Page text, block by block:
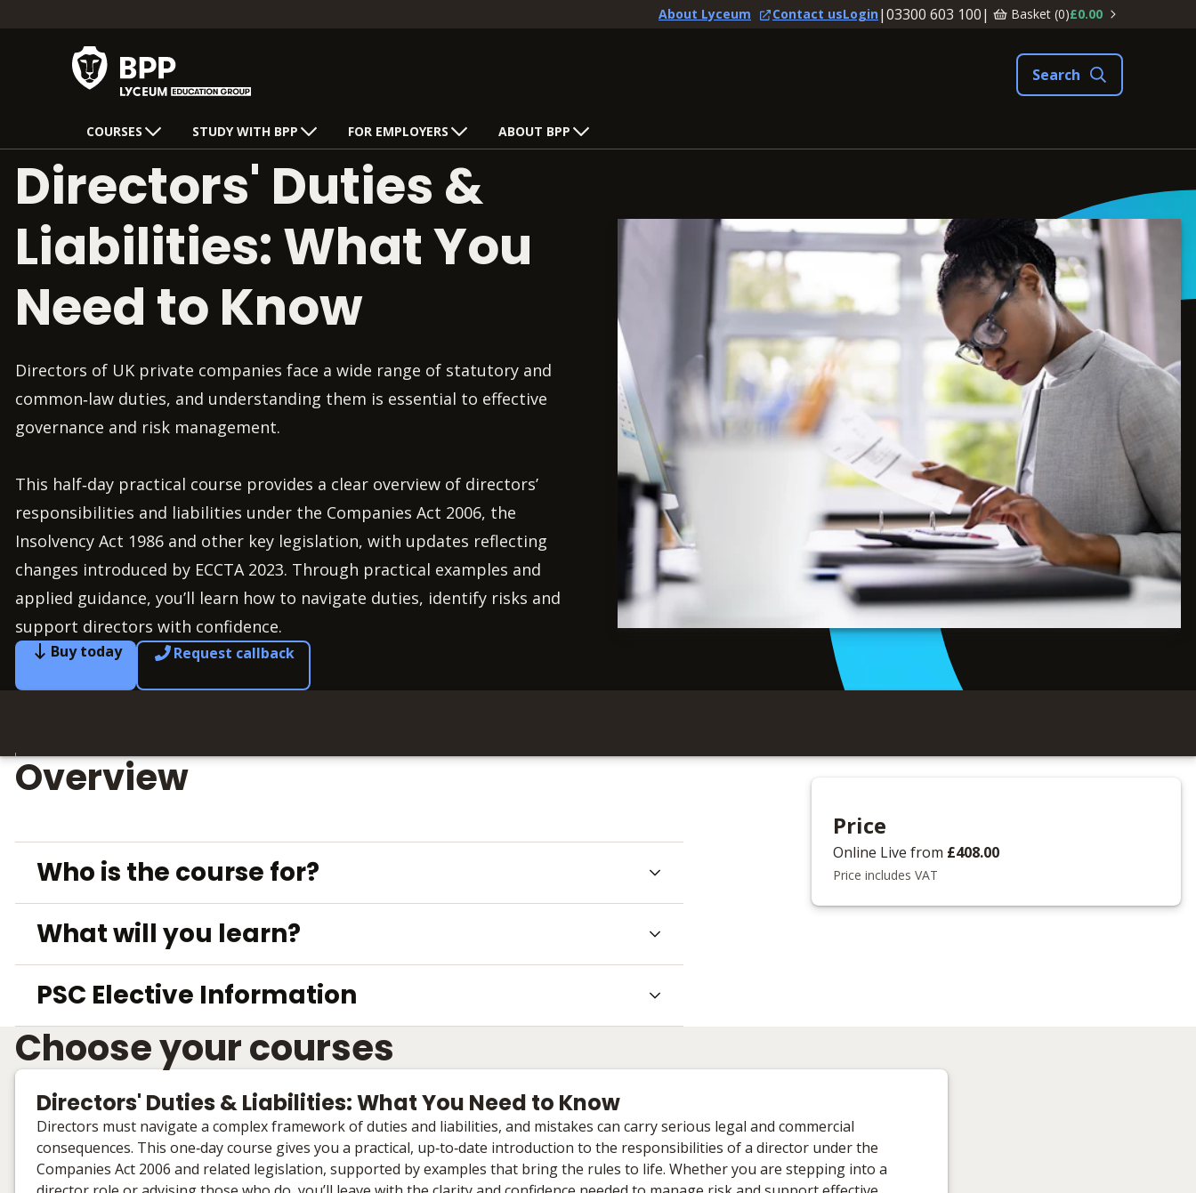
About Lyceum Contact usLogin|03300 603 100| Basket (0)£0.00
COURSES STUDY WITH BPP FOR EMPLOYERS ABOUT BPP
Directors' Duties &
Liabilities: What You
Need to Know
Directors of UK private companies face a wide range of statutory and
common‑law duties, and understanding them is essential to effective
governance and risk management.
This half‑day practical course provides a clear overview of directors’
responsibilities and liabilities under the Companies Act 2006, the
Insolvency Act 1986 and other key legislation, with updates reflecting
changes introduced by ECCTA 2023. Through practical examples and
applied guidance, you’ll learn how to navigate duties, identify risks and
support directors with confidence.
Buy today Request callback
Overview
Who is the course for?
What will you learn?
PSC Elective Information
Price
Online Live from £408.00
Price includes VAT
Choose your courses
Directors' Duties & Liabilities: What You Need to Know
Directors must navigate a complex framework of duties and liabilities, and mistakes can carry serious legal and commercial
consequences. This one‑day course gives you a practical, up‑to‑date introduction to the responsibilities of a director under the
Companies Act 2006 and related legislation, supported by examples that bring the rules to life. Whether you are stepping into a